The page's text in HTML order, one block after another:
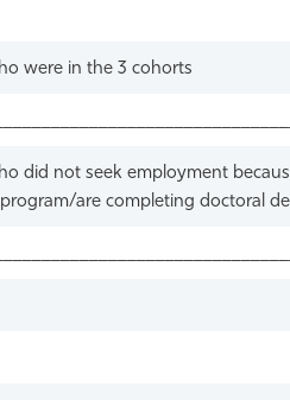
were in the 3 cohorts
did not seek employment
are completing doctoral